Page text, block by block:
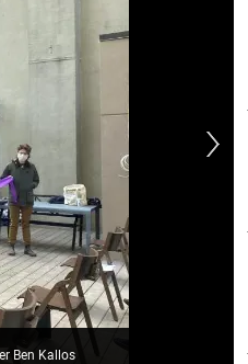
Ben Kallos